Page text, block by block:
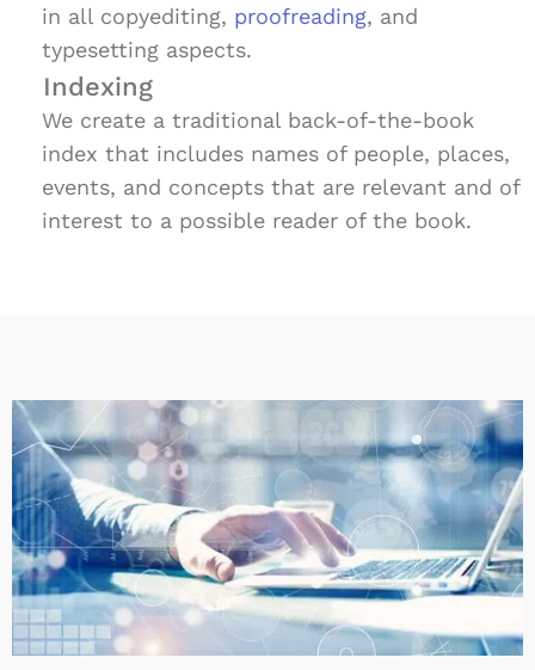
in all copyediting, proofreading, and
typesetting aspects.
Indexing
We create a traditional back-of-the-book
index that includes names of people, places,
events, and concepts that are relevant and of
interest to a possible reader of the book.